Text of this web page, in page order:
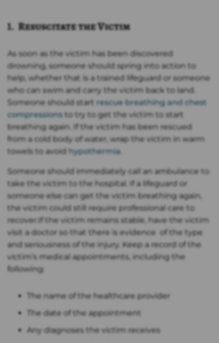
1. Resuscitate the Victim
As soon as the victim has been discovered
drowning, someone should spring into action to
help, whether that is a trained lifeguard or someone
who can swim and carry the victim back to land.
Someone should start rescue breathing and chest
compressions to try to get the victim to start
breathing again. If the victim has been rescued
from a cold body of water, wrap the victim in warm
towels to avoid hypothermia
Someone should immediately call an ambulance to
take the victim to the hospital. If a lifeguard or
someone else can get the victim breathing again,
the victim could still require professional care to
recover.If the victim remains stable, have the victim
visit a doctor so that there is evidence of the type
and seriousness of the injury. Keep a record of the
victim’s medical appointments, including the
following:
The name of the healthcare provider
The date of the appointment
Any diagnoses the victim receives